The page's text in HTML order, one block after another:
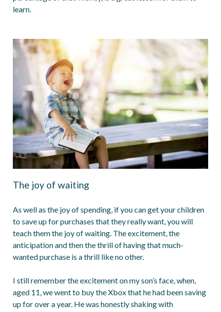
learn.
The joy of waiting
As well as the joy of spending, if you can get your children
to save up for purchases that they really want, you will
teach them the joy of waiting. The excitement, the
anticipation and then the thrill of having that much-
wanted purchase is a thrill like no other.
I still remember the excitement on my son’s face, when,
aged 11, we went to buy the Xbox that he had been saving
up for over a year. He was honestly shaking with